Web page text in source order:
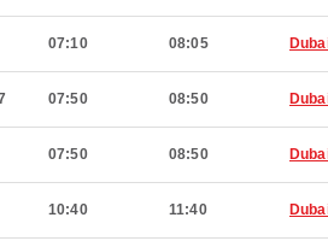
07:10 08:05
07:50 08:50
07:50 08:50
10:40 11:40